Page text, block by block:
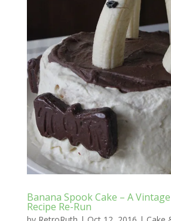
Banana Spook Cake – A
Recipe Re-Run